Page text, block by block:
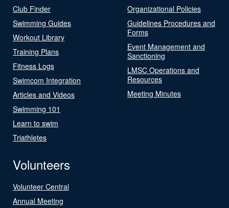
Club Finder
Swimming Guides
Workout Library
Training Plans
Fitness Logs
Swimcom Integration
Articles and Videos
Swimming 101
Learn to swim
Triathletes
Organizational Policies
Guidelines Procedures and
Forms
Event Management and
Sanctioning
LMSC Operations and
Resources
Meeting Minutes
Volunteers
Volunteer Central
Annual Meeting